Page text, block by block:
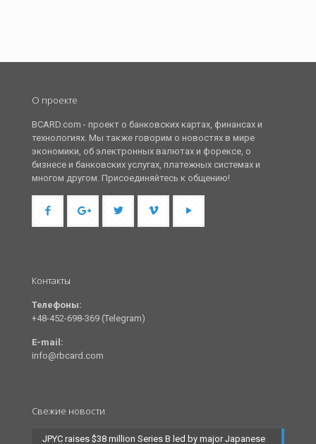
О проекте
BCARD.com - проект о банковских картах, финансах и
технологиях. Мы также говорим о новостях в мире
экономики, об электронных валютах и форексе, о
бизнесе и банковских услугах, платежных системах и
многом другом. Присоединяйтесь к общению!
Контакты
Телефоны:
+48-452-698-369 (Telegram)
E-mail:
info@rbcard.com
Свежие новости
JPYC raises $38 million Series B led by major Japanese